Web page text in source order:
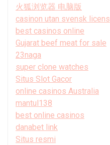
火狐浏览器 电脑版
casinon utan svensk licens
best casinos online
Gujarat beef meat for sale
23naga
super clone watches
Situs Slot Gacor
online casinos Australia
mantul138
best online casinos
danabet link
Situs resmi